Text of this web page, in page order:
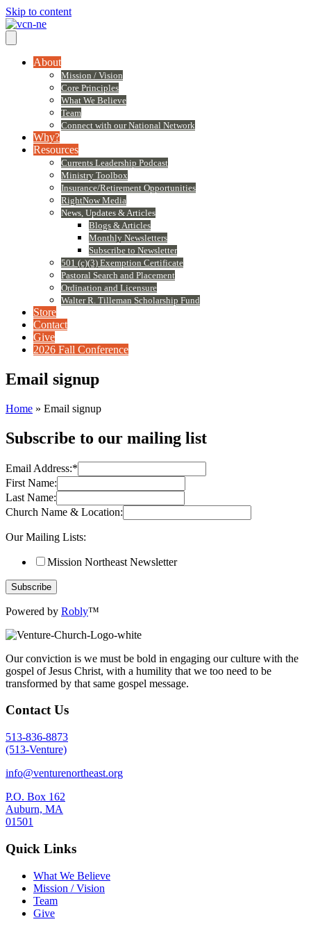
Skip to content
About
Mission / Vision
Core Principles
What We Believe
Team
Connect with our National Network
Why?
Resources
Currents Leadership Podcast
Ministry Toolbox
Insurance/Retirement Opportunities
RightNow Media
News, Updates & Articles
Blogs & Articles
Monthly Newsletters
Subscribe to Newsletter
501 (c)(3) Exemption Certificate
Pastoral Search and Placement
Ordination and Licensure
Walter R. Tilleman Scholarship Fund
Store
Contact
Give
2026 Fall Conference
Email signup
Home » Email signup
Subscribe to our mailing list
Email Address:*
First Name:
Last Name:
Church Name & Location:
Our Mailing Lists:
Mission Northeast Newsletter
Powered by Robly™
Our conviction is we must be bold in engaging our culture with the
gospel of Jesus Christ, with a humility that we too need to be
transformed by that same gospel message.
Contact Us
513-836-8873
(513-Venture)
info@venturenortheast.org
P.O. Box 162
Auburn, MA
01501
Quick Links
What We Believe
Mission / Vision
Team
Give